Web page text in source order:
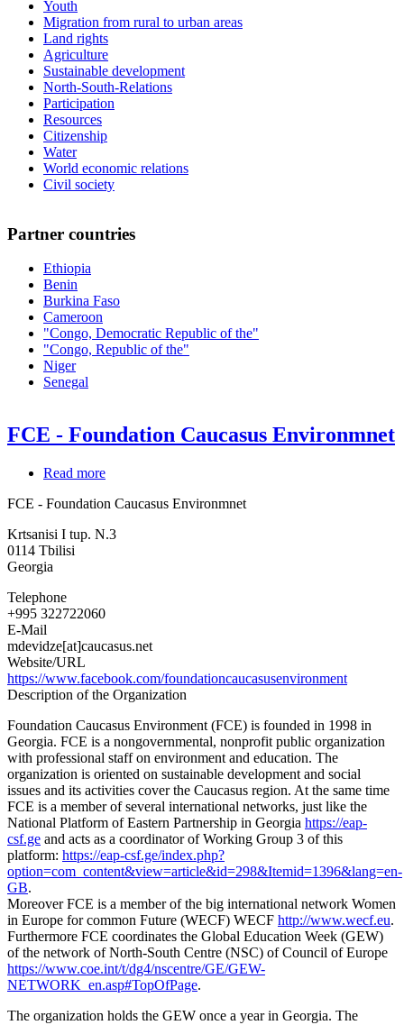
Youth
Migration from rural to urban areas
Land rights
Agriculture
Sustainable development
North-South-Relations
Participation
Resources
Citizenship
Water
World economic relations
Civil society
Partner countries
Ethiopia
Benin
Burkina Faso
Cameroon
"Congo, Democratic Republic of the"
"Congo, Republic of the"
Niger
Senegal
FCE - Foundation Caucasus Environmnet
Read more
-
Caucasus
FCE - Foundation Caucasus Environmnet
Krtsanisi I tup. N.3
0114 Tbilisi
Georgia
Telephone
+995 322722060
E-Mail
mdevidze[at]caucasus.net
Website/URL
https://www.facebook.com/foundationcaucasusenvironment
Description of the Organization
Foundation Caucasus Environment (FCE) is founded in 1998 in
Georgia. FCE is a nongovernmental, nonprofit public organization
with professional staff on environment and education. The
organization is oriented on sustainable development and social
issues and its activities cover the Caucasus region. At the same time
FCE is a member of several international networks, just like the
National Platform of Eastern Partnership in Georgia https://eap-
csf.ge and acts as a coordinator of Working Group 3 of this
platform: https://eap-csf.ge/index.php?
option=com_content&view=article&id=298&Itemid=1396&lang=en-
GB.
Moreover FCE is a member of the big international network Women
in Europe for common Future (WECF) WECF http://www.wecf.eu.
Furthermore FCE coordinates the Global Education Week (GEW)
of the network of North-South Centre (NSC) of Council of Europe
https://www.coe.int/t/dg4/nscentre/GE/GEW-
NETWORK_en.asp#TopOfPage.
The organization holds the GEW once a year in Georgia. The